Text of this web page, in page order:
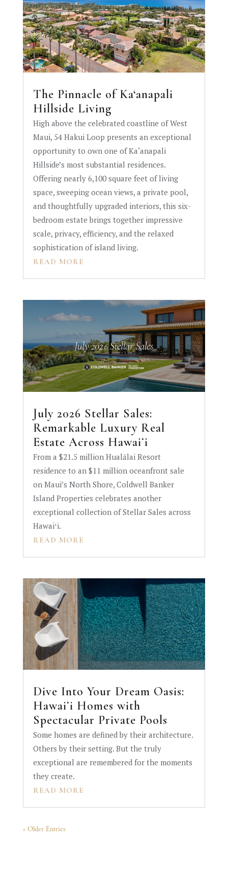
The Pinnacle of Ka‘anapali
Hillside Living
High above the celebrated coastline of West
Maui, 54 Hakui Loop presents an exceptional
opportunity to own one of Ka‘anapali
Hillside’s most substantial residences.
Offering nearly 6,100 square feet of living
space, sweeping ocean views, a private pool,
and thoughtfully upgraded interiors, this six-
bedroom estate brings together impressive
scale, privacy, efficiency, and the relaxed
sophistication of island living.
READ MORE
July 2026 Stellar Sales:
Remarkable Luxury Real
Estate Across Hawaiʻi
From a $21.5 million Hualālai Resort
residence to an $11 million oceanfront sale
on Maui’s North Shore, Coldwell Banker
Island Properties celebrates another
exceptional collection of Stellar Sales across
Hawaiʻi.
READ MORE
Dive Into Your Dream Oasis:
Hawaiʻi Homes with
Spectacular Private Pools
Some homes are defined by their architecture.
Others by their setting. But the truly
exceptional are remembered for the moments
they create.
READ MORE
« Older Entries